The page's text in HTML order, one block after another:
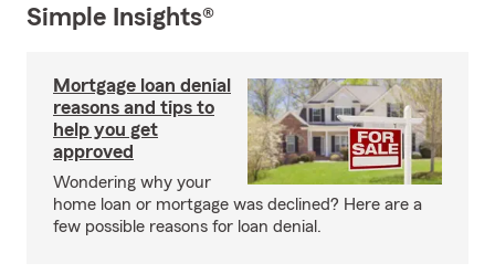
Simple Insights®
Mortgage loan denial
reasons and tips to
help you get
approved
Wondering why your
home loan or mortgage was declined? Here are a
few possible reasons for loan denial.